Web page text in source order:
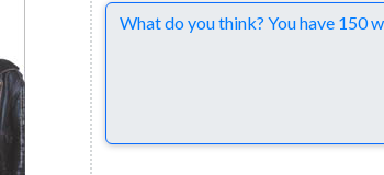
Comments